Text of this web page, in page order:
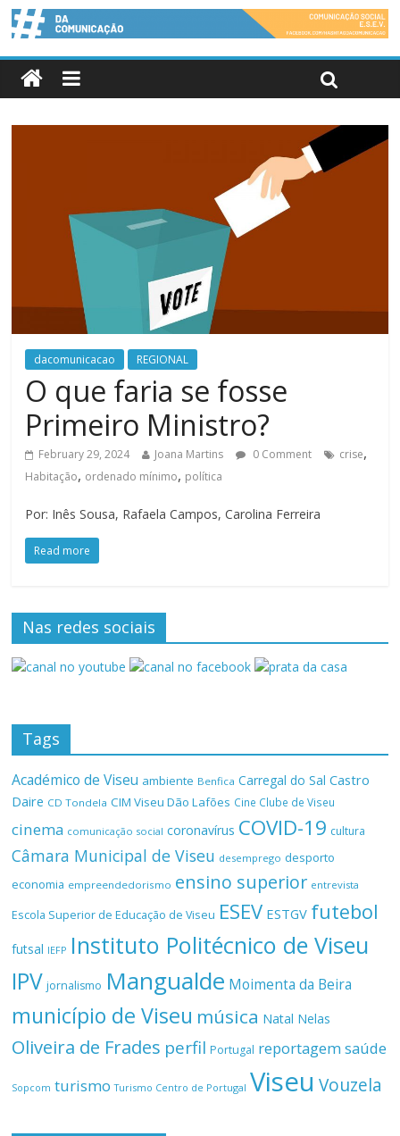
dacomunicacao REGIONAL
O que faria se fosse
Primeiro Ministro?
February 29, 2024 Joana Martins 0 Comment crise,
Habitação, ordenado mínimo, política
Por: Inês Sousa, Rafaela Campos, Carolina Ferreira
Read more
Nas redes sociais
Tags
Académico de Viseu ambiente Benfica Carregal do Sal Castro
Daire CD Tondela CIM Viseu Dão Lafões Cine Clube de Viseu
cinema comunicação social coronavírus COVID-19 cultura
Câmara Municipal de Viseu desemprego desporto
economia empreendedorismo ensino superior entrevista
Escola Superior de Educação de Viseu ESEV ESTGV futebol
futsal IEFP Instituto Politécnico de Viseu
IPV jornalismo Mangualde Moimenta da Beira
município de Viseu música Natal Nelas
Oliveira de Frades perfil Portugal reportagemsaúde
Sopcom turismo Turismo Centro de Portugal Viseu Vouzela